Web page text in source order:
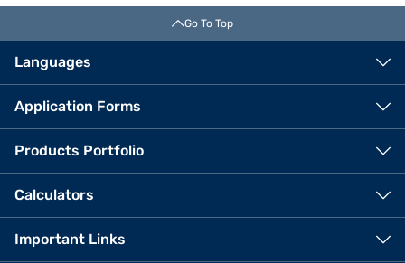
Go To Top
Languages
Application Forms
Products Portfolio
Calculators
Important Links